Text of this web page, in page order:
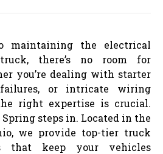
maintaining the electrical
there’s no room for
you’re dealing with starter
failures, or intricate wiring
right expertise is crucial.
Spring steps in. Located in the
we provide top-tier truck
that keep your vehicles